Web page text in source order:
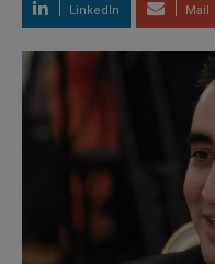
LinkedIn Mail